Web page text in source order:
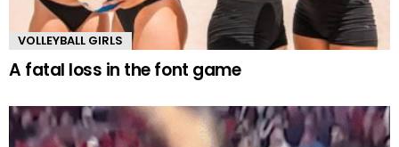
VOLLEYBALL GIRLS
A fatal loss in the font game